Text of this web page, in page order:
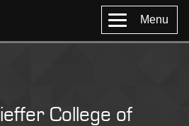
Menu
College of